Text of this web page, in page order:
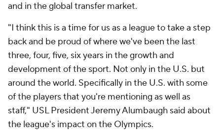
and in the global transfer market.
"I think this is a time for us as a league to take a step
back and be proud of where we've been the last
three, four, five, six years in the growth and
development of the sport. Not only in the U.S. but
around the world. Specifically in the U.S. with some
of the players that you're mentioning as well as
staff," USL President Jeremy Alumbaugh said about
the league's impact on the Olympics.